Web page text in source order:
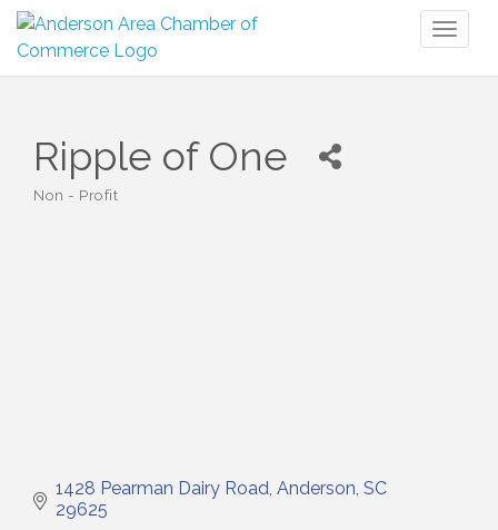
Ripple of One
Non - Profit
1428 Pearman Dairy Road Anderson SC
29625